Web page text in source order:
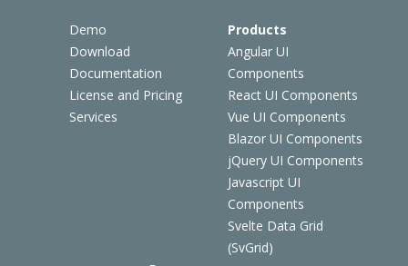
Demo
Download
Documentation
License and Pricing
Services
Products
Angular UI
Components
React UI Components
Vue UI Components
Blazor UI Components
jQuery UI Components
Javascript UI
Components
Svelte Data Grid
(SvGrid)